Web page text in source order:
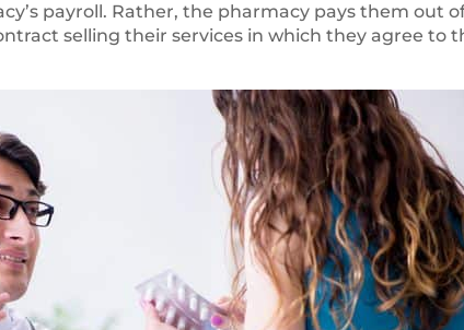
payroll. Rather, the pharmacy pays them out
selling their services in which they agree to